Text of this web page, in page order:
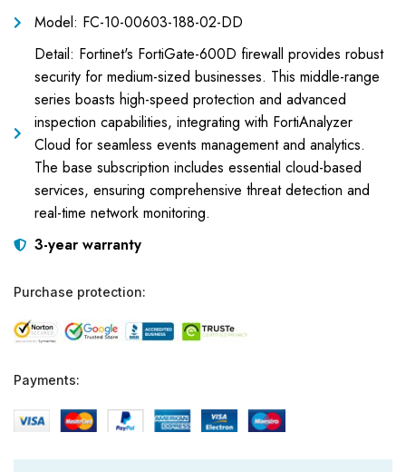
Model: FC-10-00603-188-02-DD
Detail: Fortinet's FortiGate-600D firewall provides robust
security for medium-sized businesses. This middle-range
series boasts high-speed protection and advanced
inspection capabilities, integrating with FortiAnalyzer
Cloud for seamless events management and analytics.
The base subscription includes essential cloud-based
services, ensuring comprehensive threat detection and
real-time network monitoring.
3-year warranty
Purchase protection:
Payments: